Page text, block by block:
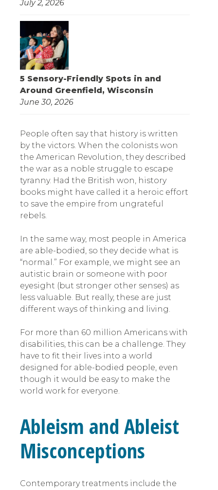
July 2, 2026
5 Sensory-Friendly Spots in and
Around Greenfield, Wisconsin
June 30, 2026
People often say that history is written
by the victors. When the colonists won
the American Revolution, they described
the war as a noble struggle to escape
tyranny. Had the British won, history
books might have called it a heroic effort
to save the empire from ungrateful
rebels.
In the same way, most people in America
are able-bodied, so they decide what is
“normal.” For example, we might see an
autistic brain or someone with poor
eyesight (but stronger other senses) as
less valuable. But really, these are just
different ways of thinking and living.
For more than 60 million Americans with
disabilities, this can be a challenge. They
have to fit their lives into a world
designed for able-bodied people, even
though it would be easy to make the
world work for everyone.
Ableism and Ableist
Misconceptions
Contemporary treatments include the